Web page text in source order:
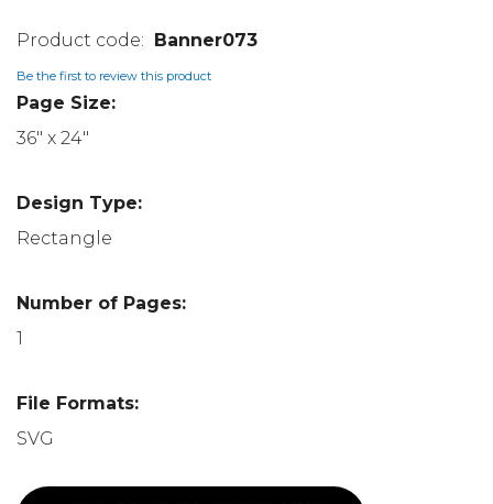
Banner073
Be the first to review this product
Page Size:
36" x 24"
Design Type:
Rectangle
Number of Pages:
1
File Formats:
SVG